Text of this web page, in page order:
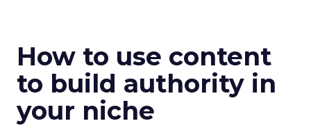
How to use content
to build authority in
your niche